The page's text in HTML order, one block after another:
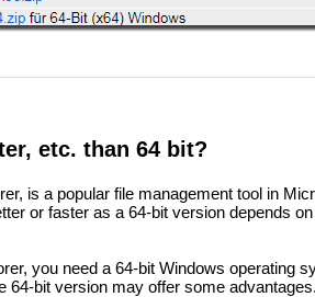
etc. than 64 bit?
is a popular file management tool in
or faster as a 64-bit version depends
you need a 64-bit Windows operating
bit version may offer some advantages.